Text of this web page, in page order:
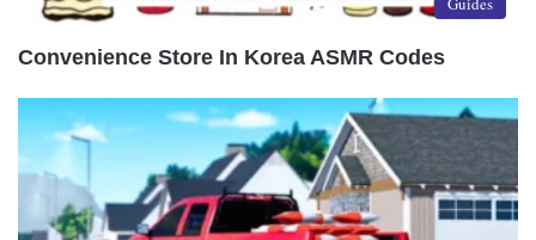
Convenience Store In Korea ASMR Codes